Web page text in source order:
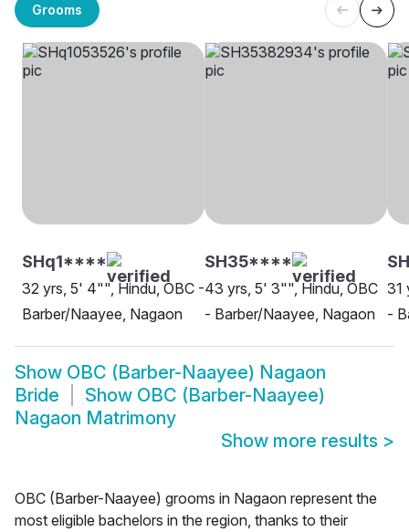
Grooms
SHq1****
32 yrs, 5' 4"", Hindu, OBC -
Barber/Naayee, Nagaon
SH35****
43 yrs, 5' 3"", Hindu, OBC
- Barber/Naayee, Nagaon
31
-
Show OBC (Barber-Naayee) Nagaon
Bride
Show OBC (Barber-Naayee)
Nagaon Matrimony
Show more results >
OBC (Barber-Naayee) grooms in Nagaon represent the
most eligible bachelors in the region, thanks to their